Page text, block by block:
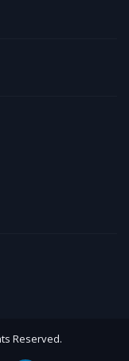
Reserved.